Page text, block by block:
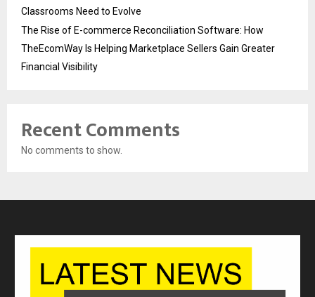
Classrooms Need to Evolve
The Rise of E-commerce Reconciliation Software: How
TheEcomWay Is Helping Marketplace Sellers Gain Greater
Financial Visibility
Recent Comments
No comments to show.